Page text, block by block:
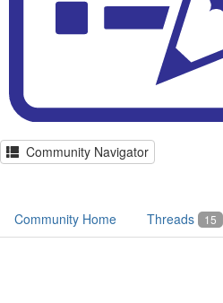
Community Navigator
Community Home Threads 15